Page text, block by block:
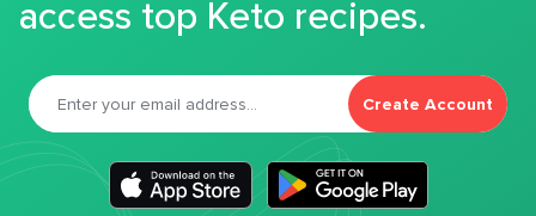
access top Keto recipes.
Create Account